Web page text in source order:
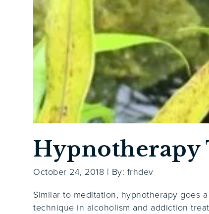
Hypnotherapy
October 24, 2018 | By: frhdev
Similar to meditation, hypnotherapy goes
technique in alcoholism and addiction